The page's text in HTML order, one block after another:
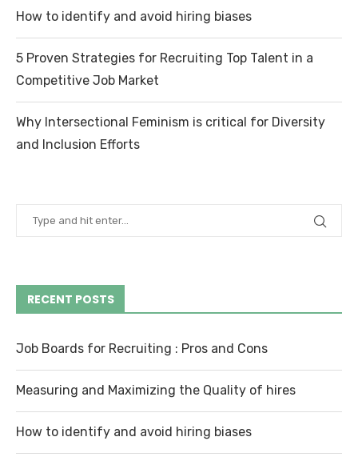
How to identify and avoid hiring biases
5 Proven Strategies for Recruiting Top Talent in a
Competitive Job Market
Why Intersectional Feminism is critical for Diversity
and Inclusion Efforts
RECENT POSTS
Job Boards for Recruiting : Pros and Cons
Measuring and Maximizing the Quality of hires
How to identify and avoid hiring biases